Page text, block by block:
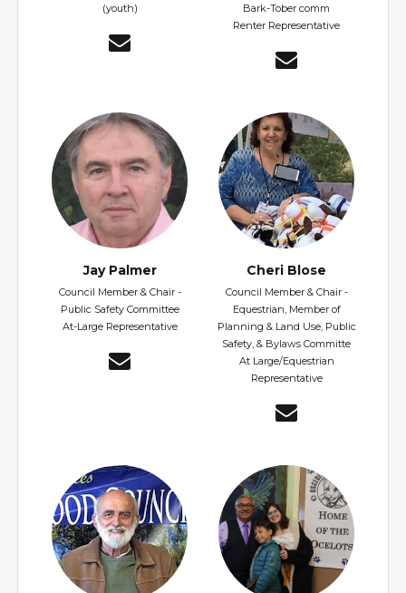
(youth)
Bark-Tober comm
Renter Representative
Jay Palmer
Council Member & Chair -
Public Safety Committee
At-Large Representative
Cheri Blose
Council Member & Chair -
Equestrian, Member of
Planning & Land Use, Public
Safety, & Bylaws Committe
At Large/Equestrian
Representative